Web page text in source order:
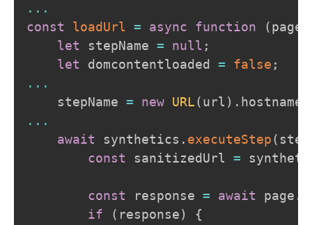
...
const
loadUrl = async function (page
let stepName = null ;
let domcontentloaded = false ;
...
    stepName
= new URL(url ) . hostname
...
await synthetics . executeStep(
const sanitizedUrl =
const response = await page .
if
( response)
{